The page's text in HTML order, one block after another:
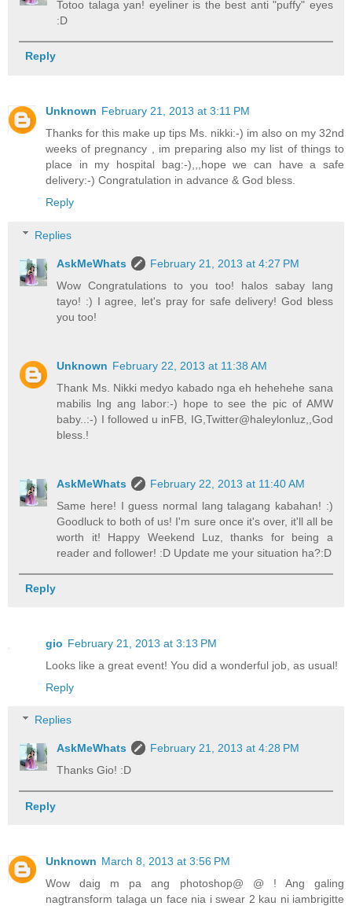
Totoo talaga yan! eyeliner is the best anti "puffy" eyes
:D
Reply
Unknown February 21, 2013 at 3:11 PM
Thanks for this make up tips Ms. nikki:-) im also on my 32nd
weeks of pregnancy , im preparing also my list of things to
place in my hospital bag:-),,,hope we can have a safe
delivery:-) Congratulation in advance & God bless.
Reply
Replies
AskMeWhats
February 21, 2013 at 4:27 PM
Wow Congratulations to you too! halos sabay lang
tayo! :) I agree, let's pray for safe delivery! God bless
you too!
Unknown February 22, 2013 at 11:38 AM
Thank Ms. Nikki medyo kabado nga eh hehehehe sana
mabilis lng ang labor:-) hope to see the pic of AMW
baby..:-) I followed u inFB, IG,Twitter@haleylonluz,,God
bless.!
AskMeWhats
February 22, 2013 at 11:40 AM
Same here! I guess normal lang talagang kabahan! :)
Goodluck to both of us! I'm sure once it's over, it'll all be
worth it! Happy Weekend Luz, thanks for being a
reader and follower! :D Update me your situation ha?:D
Reply
gio February 21, 2013 at 3:13 PM
Looks like a great event! You did a wonderful job, as usual!
Reply
Replies
AskMeWhats
February 21, 2013 at 4:28 PM
Thanks Gio! :D
Reply
Unknown March 8, 2013 at 3:56 PM
Wow daig m pa ang photoshop@ @ ! Ang galing
nagtransform talaga un face nia i swear 2 kau ni iambrigitte